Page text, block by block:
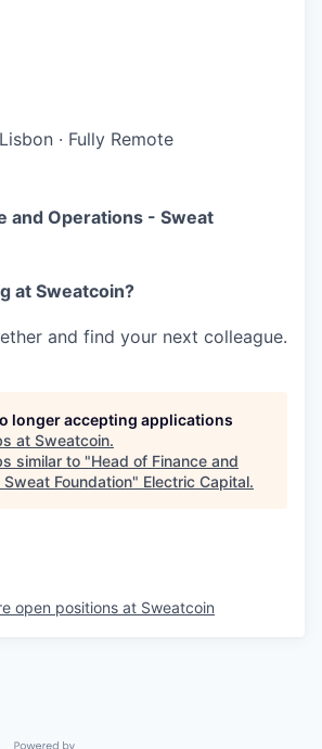
Lisbon · Fully Remote
and Operations - Sweat
at Sweatcoin?
and find your next colleague.
longer accepting applications
at Sweatcoin.
similar to "Head of Finance and
Foundation" Electric Capital.
open positions at Sweatcoin